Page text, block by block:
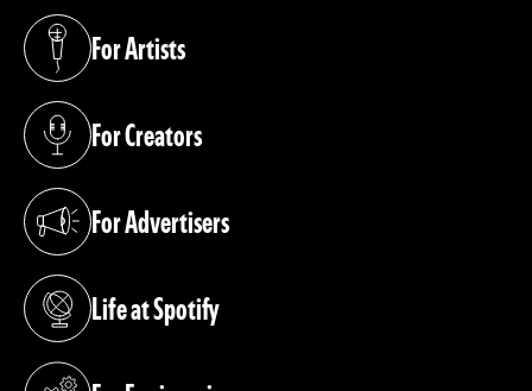
For Artists
(opens in a new tab)
For Creators
(opens in a new tab)
For Advertisers
(opens in a new tab)
Life at Spotify
(opens in a new tab)